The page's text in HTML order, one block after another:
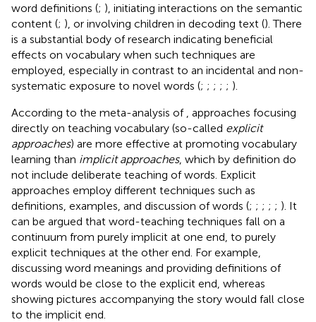
word definitions (; ), initiating interactions on the semantic
content (; ), or involving children in decoding text (). There
is a substantial body of research indicating beneficial
effects on vocabulary when such techniques are
employed, especially in contrast to an incidental and non-
systematic exposure to novel words (; ; ; ; ; ).
According to the meta-analysis of , approaches focusing
directly on teaching vocabulary (so-called explicit
approaches) are more effective at promoting vocabulary
learning than implicit approaches, which by definition do
not include deliberate teaching of words. Explicit
approaches employ different techniques such as
definitions, examples, and discussion of words (; ; ; ; ; ). It
can be argued that word-teaching techniques fall on a
continuum from purely implicit at one end, to purely
explicit techniques at the other end. For example,
discussing word meanings and providing definitions of
words would be close to the explicit end, whereas
showing pictures accompanying the story would fall close
to the implicit end.